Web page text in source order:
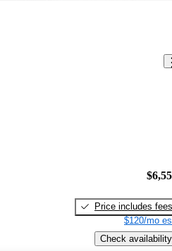
Price includes fees
$120/mo
Check availability